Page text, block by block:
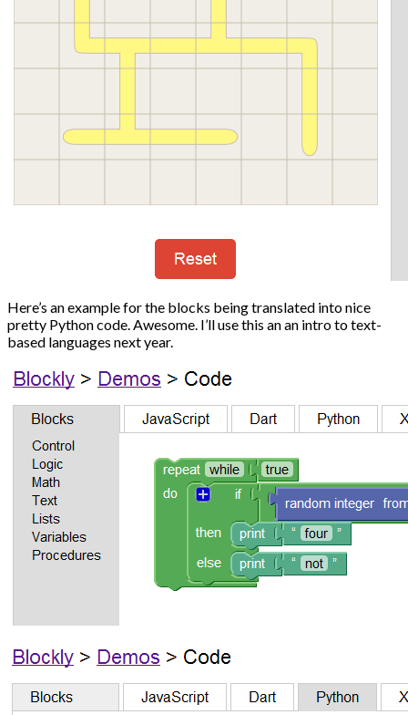
Here’s an example for the blocks being translated into nice
pretty Python code. Awesome. I’ll use this an an intro to text-
based languages next year.